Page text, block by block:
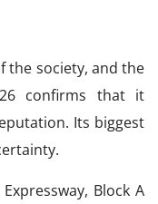
the society, and the
confirms that it
Its biggest
Block A